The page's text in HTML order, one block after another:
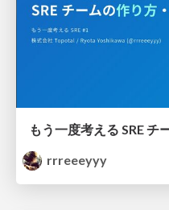
rrreeeyyy